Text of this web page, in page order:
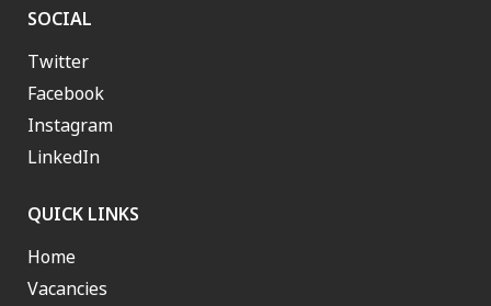
SOCIAL
Twitter
Facebook
Instagram
LinkedIn
QUICK LINKS
Home
Vacancies